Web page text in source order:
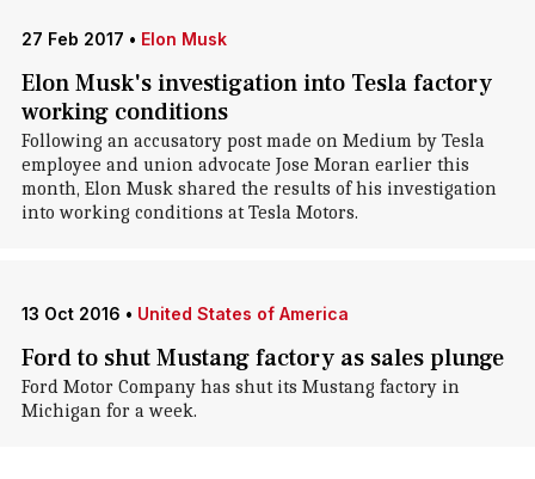
27 Feb 2017 • Elon Musk
Elon Musk's investigation into Tesla factory
working conditions
Following an accusatory post made on Medium by Tesla
employee and union advocate Jose Moran earlier this
month, Elon Musk shared the results of his investigation
into working conditions at Tesla Motors.
13 Oct 2016 • United States of America
Ford to shut Mustang factory as sales plunge
Ford Motor Company has shut its Mustang factory in
Michigan for a week.